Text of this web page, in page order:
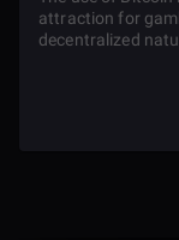
attraction for
decentralized